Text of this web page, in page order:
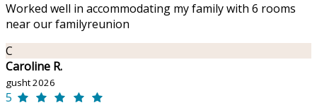
Worked well in accommodating my family with 6 rooms
near our familyreunion
C
Caroline R.
gusht 2026
5